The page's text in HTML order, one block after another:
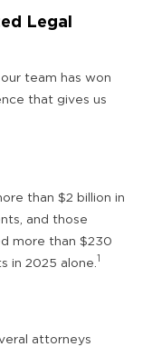
Legal
team has won
that gives us
than $2 billion in
and those
more than $230
in 2025 alone. 1
attorneys